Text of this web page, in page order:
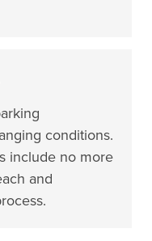
conditions.
include no more
and